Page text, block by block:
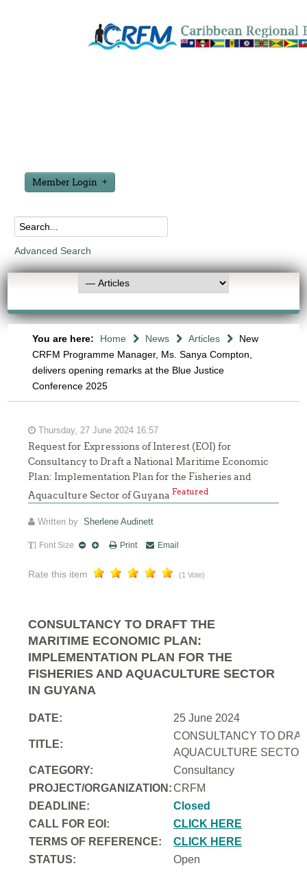
Member Login
Advanced Search
You are here: Home News Articles
New
CRFM Programme Manager, Ms. Sanya Compton,
delivers opening remarks at the Blue Justice
Conference 2025
Thursday, 27 June 2024 16:57
Request for Expressions of Interest (EOI) for
Consultancy to Draft a National Maritime Economic
Plan: Implementation Plan for the Fisheries and
Aquaculture Sector of GuyanaFeatured
Written bySherlene Audinett
Font Size Print Email
Rate this item (1 Vote)
CONSULTANCY TO DRAFT THE
MARITIME ECONOMIC PLAN:
IMPLEMENTATION PLAN FOR THE
FISHERIES AND AQUACULTURE SECTOR
IN GUYANA
DATE: 25 June 2024
TITLE:
CONSULTANCY TO
AQUACULTURE
CATEGORY:
Consultancy
PROJECT/ORGANIZATION:CRFM
DEADLINE:
Closed
CALL FOR EOI:
CLICK HERE
TERMS OF REFERENCE:
CLICK HERE
STATUS:
Open